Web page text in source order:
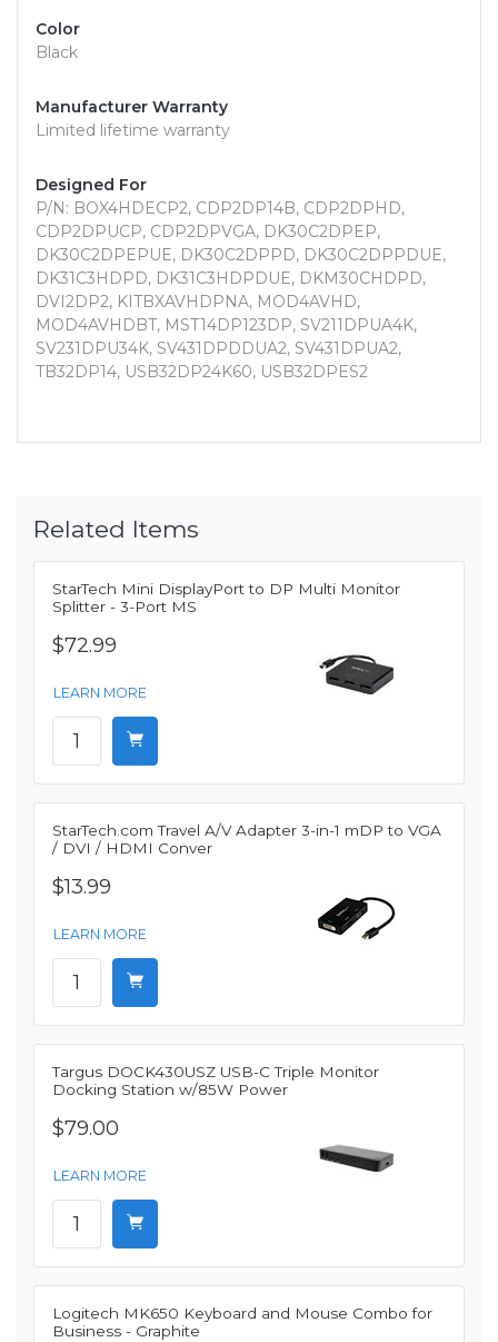
Color
Black
Manufacturer Warranty
Limited lifetime warranty
Designed For
P/N: BOX4HDECP2, CDP2DP14B, CDP2DPHD,
CDP2DPUCP, CDP2DPVGA, DK30C2DPEP,
DK30C2DPEPUE, DK30C2DPPD, DK30C2DPPDUE,
DK31C3HDPD, DK31C3HDPDUE, DKM30CHDPD,
DVI2DP2, KITBXAVHDPNA, MOD4AVHD,
MOD4AVHDBT, MST14DP123DP, SV211DPUA4K,
SV231DPU34K, SV431DPDDUA2, SV431DPUA2,
TB32DP14, USB32DP24K60, USB32DPES2
Related Items
StarTech Mini DisplayPort to DP Multi Monitor
Splitter - 3-Port MS
$72.99
LEARN MORE
StarTech.com Travel A/V Adapter 3-in-1 mDP to VGA
/ DVI / HDMI Conver
$13.99
LEARN MORE
Targus DOCK430USZ USB-C Triple Monitor
Docking Station w/85W Power
$79.00
LEARN MORE
Logitech MK650 Keyboard and Mouse Combo for
Business - Graphite